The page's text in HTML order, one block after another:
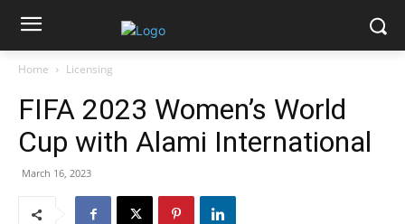
Home Licensing
FIFA 2023 Women’s World
Cup with Alami International
March 16, 2023